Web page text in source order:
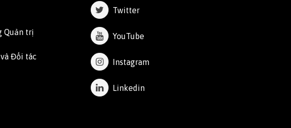
Quản trị
Đối tác
Twitter
YouTube
Instagram
Linkedin